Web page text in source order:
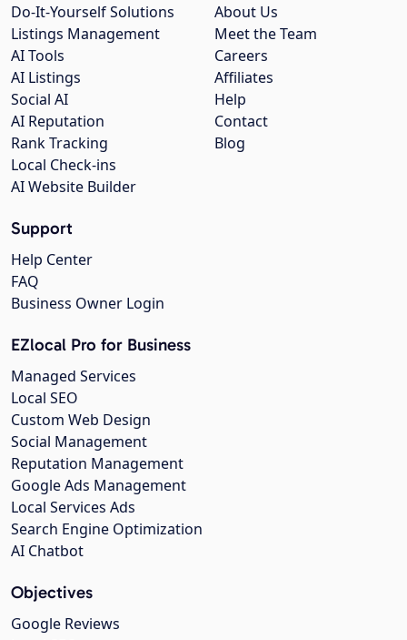
About Us
Meet the Team
Careers
Affiliates
Help
Contact
Blog
Do-It-Yourself Solutions
Listings Management
AI Tools
AI Listings
Social AI
AI Reputation
Rank Tracking
Local Check-ins
AI Website Builder
Support
Help Center
FAQ
Business Owner Login
EZlocal Pro for Business
Managed Services
Local SEO
Custom Web Design
Social Management
Reputation Management
Google Ads Management
Local Services Ads
Search Engine Optimization
AI Chatbot
Objectives
Google Reviews